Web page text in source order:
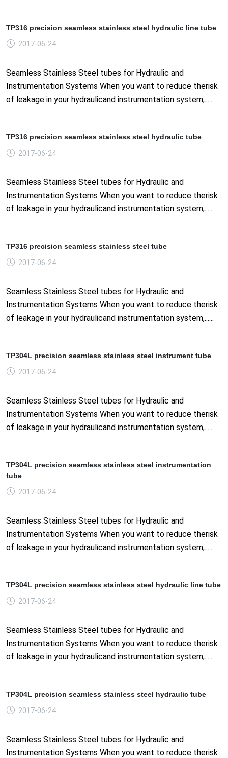
TP316 precision seamless stainless steel hydraulic line tube
2017-06-24
Seamless Stainless Steel tubes for Hydraulic and
Instrumentation Systems When you want to reduce therisk
of leakage in your hydraulicand instrumentation system,......
TP316 precision seamless stainless steel hydraulic tube
2017-06-24
Seamless Stainless Steel tubes for Hydraulic and
Instrumentation Systems When you want to reduce therisk
of leakage in your hydraulicand instrumentation system,......
TP316 precision seamless stainless steel tube
2017-06-24
Seamless Stainless Steel tubes for Hydraulic and
Instrumentation Systems When you want to reduce therisk
of leakage in your hydraulicand instrumentation system,......
TP304L precision seamless stainless steel instrument tube
2017-06-24
Seamless Stainless Steel tubes for Hydraulic and
Instrumentation Systems When you want to reduce therisk
of leakage in your hydraulicand instrumentation system,......
TP304L precision seamless stainless steel instrumentation
tube
2017-06-24
Seamless Stainless Steel tubes for Hydraulic and
Instrumentation Systems When you want to reduce therisk
of leakage in your hydraulicand instrumentation system,......
TP304L precision seamless stainless steel hydraulic line tube
2017-06-24
Seamless Stainless Steel tubes for Hydraulic and
Instrumentation Systems When you want to reduce therisk
of leakage in your hydraulicand instrumentation system,......
TP304L precision seamless stainless steel hydraulic tube
2017-06-24
Seamless Stainless Steel tubes for Hydraulic and
Instrumentation Systems When you want to reduce therisk